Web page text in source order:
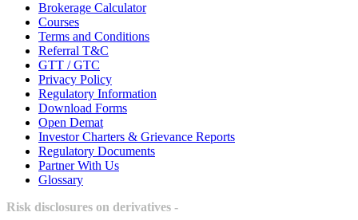
Brokerage Calculator
Courses
Terms and Conditions
Referral T&C
GTT / GTC
Privacy Policy
Regulatory Information
Download Forms
Open Demat
Investor Charters & Grievance Reports
Regulatory Documents
Partner With Us
Glossary
Risk disclosures on derivatives -